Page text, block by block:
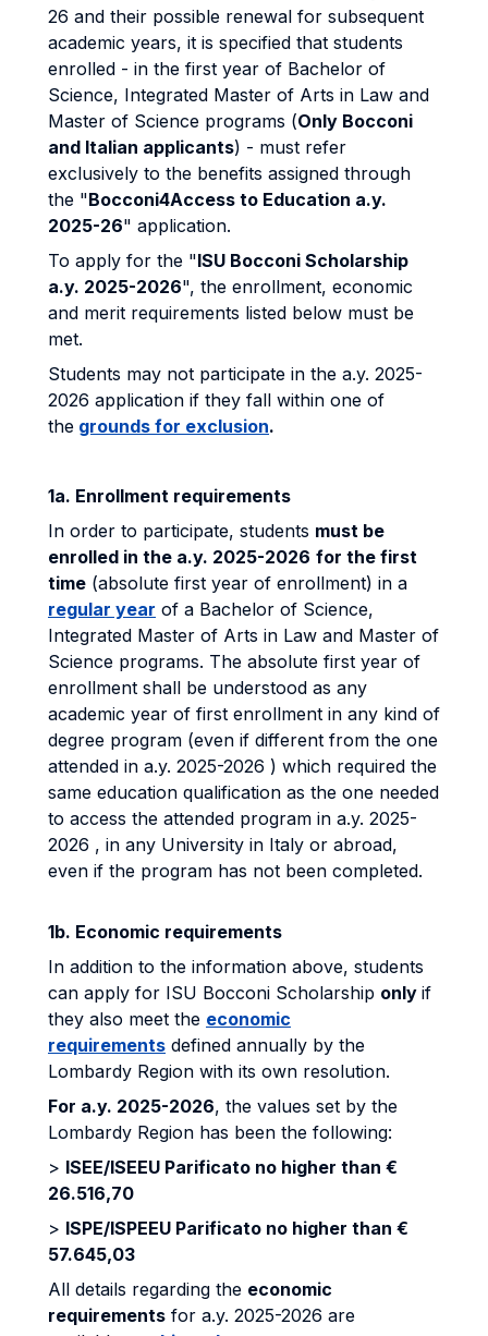
26 and their possible renewal for subsequent
academic years, it is specified that students
enrolled - in the first year of Bachelor of
Science, Integrated Master of Arts in Law and
Master of Science programs (Only Bocconi
and Italian applicants) - must refer
exclusively to the benefits assigned through
the "Bocconi4Access to Education a.y.
2025-26" application.
To apply for the "ISU Bocconi Scholarship
a.y. 2025-2026", the enrollment, economic
and merit requirements listed below must be
met.
Students may not participate in the a.y. 2025-
2026 application if they fall within one of
the grounds for exclusion.
1a. Enrollment requirements
In order to participate, students must be
enrolled in the a.y. 2025-2026 for the first
time (absolute first year of enrollment) in a
regular year of a Bachelor of Science,
Integrated Master of Arts in Law and Master of
Science programs. The absolute first year of
enrollment shall be understood as any
academic year of first enrollment in any kind of
degree program (even if different from the one
attended in a.y. 2025-2026 ) which required the
same education qualification as the one needed
to access the attended program in a.y. 2025-
2026 , in any University in Italy or abroad,
even if the program has not been completed.
1b. Economic requirements
In addition to the information above, students
can apply for ISU Bocconi Scholarship only if
they also meet the economic
requirements defined annually by the
Lombardy Region with its own resolution.
For a.y. 2025-2026, the values set by the
Lombardy Region has been the following:
> ISEE/ISEEU Parificato no higher than €
26.516,70
> ISPE/ISPEEU Parificato no higher than €
57.645,03
All details regarding the economic
requirements for a.y. 2025-2026 are